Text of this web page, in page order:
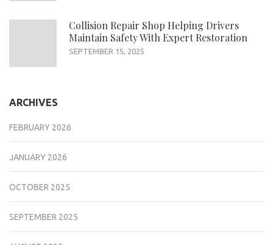
Collision Repair Shop Helping Drivers
Maintain Safety With Expert Restoration
SEPTEMBER 15, 2025
ARCHIVES
FEBRUARY 2026
JANUARY 2026
OCTOBER 2025
SEPTEMBER 2025